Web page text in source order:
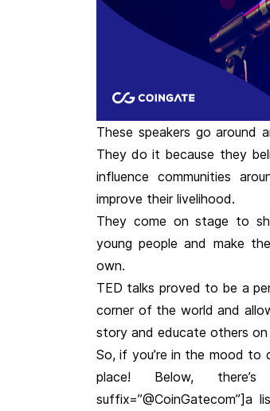
These speakers go around
They do it because they
influence communities
improve their livelihood.
They come on stage to
young people and make
own.
TED talks proved to be a
corner of the world and
story and educate others
So, if you’re in the mood to
place! Below, there’s